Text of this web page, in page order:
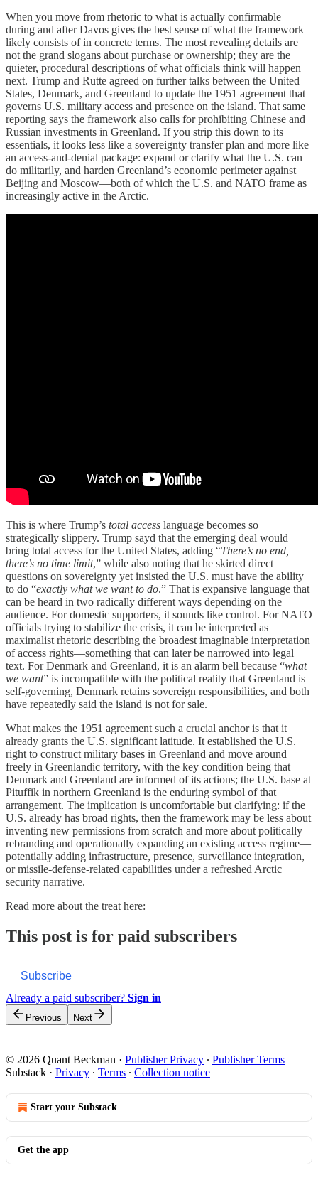
When you move from rhetoric to what is actually confirmable
during and after Davos gives the best sense of what the framework
likely consists of in concrete terms. The most revealing details are
not the grand slogans about purchase or ownership; they are the
quieter, procedural descriptions of what officials think will happen
next. Trump and Rutte agreed on further talks between the United
States, Denmark, and Greenland to update the 1951 agreement that
governs U.S. military access and presence on the island. That same
reporting says the framework also calls for prohibiting Chinese and
Russian investments in Greenland. If you strip this down to its
essentials, it looks less like a sovereignty transfer plan and more like
an access-and-denial package: expand or clarify what the U.S. can
do militarily, and harden Greenland’s economic perimeter against
Beijing and Moscow—both of which the U.S. and NATO frame as
increasingly active in the Arctic.
This is where Trump’s total access language becomes so
strategically slippery. Trump sayd that the emerging deal would
bring total access for the United States, adding “There’s no end,
there’s no time limit,” while also noting that he skirted direct
questions on sovereignty yet insisted the U.S. must have the ability
to do “exactly what we want to do.” That is expansive language that
can be heard in two radically different ways depending on the
audience. For domestic supporters, it sounds like control. For NATO
officials trying to stabilize the crisis, it can be interpreted as
maximalist rhetoric describing the broadest imaginable interpretation
of access rights—something that can later be narrowed into legal
text. For Denmark and Greenland, it is an alarm bell because “what
we want” is incompatible with the political reality that Greenland is
self-governing, Denmark retains sovereign responsibilities, and both
have repeatedly said the island is not for sale.
What makes the 1951 agreement such a crucial anchor is that it
already grants the U.S. significant latitude. It established the U.S.
right to construct military bases in Greenland and move around
freely in Greenlandic territory, with the key condition being that
Denmark and Greenland are informed of its actions; the U.S. base at
Pituffik in northern Greenland is the enduring symbol of that
arrangement. The implication is uncomfortable but clarifying: if the
U.S. already has broad rights, then the framework may be less about
inventing new permissions from scratch and more about politically
rebranding and operationally expanding an existing access regime—
potentially adding infrastructure, presence, surveillance integration,
or missile-defense-related capabilities under a refreshed Arctic
security narrative.
Read more about the treat here:
This post is for paid subscribers
Subscribe
Already a paid subscriber? Sign in
Previous Next
© 2026 Quant Beckman · Publisher Privacy ∙ Publisher Terms
Substack · Privacy ∙ Terms ∙ Collection notice
Start your Substack
Get the app